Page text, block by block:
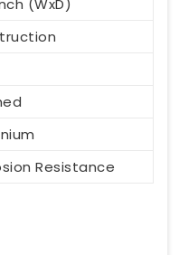
(WxD)
Resistance